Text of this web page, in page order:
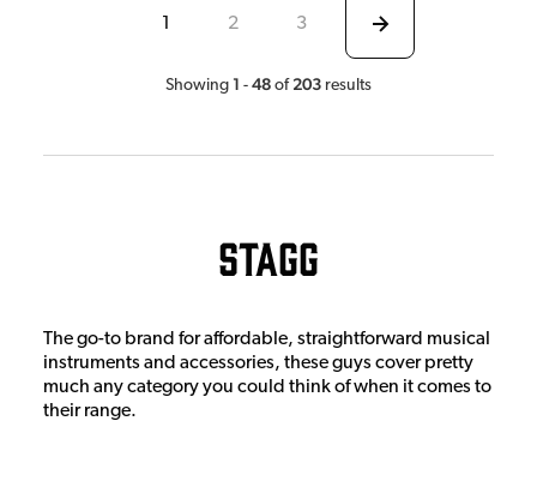
1 2 3
Showing 1 - 48 of 203 results
Stagg
The go-to brand for affordable, straightforward musical
instruments and accessories, these guys cover pretty
much any category you could think of when it comes to
their range.